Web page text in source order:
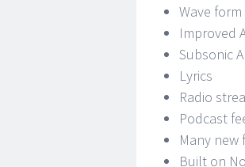
Wave
Improved
Subsonic
Lyrics
Radio
Podcast
Many
Built on